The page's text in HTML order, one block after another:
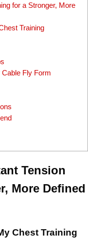
for a Stronger, More
Training
Fly Form
Tension
More Defined
Chest Training